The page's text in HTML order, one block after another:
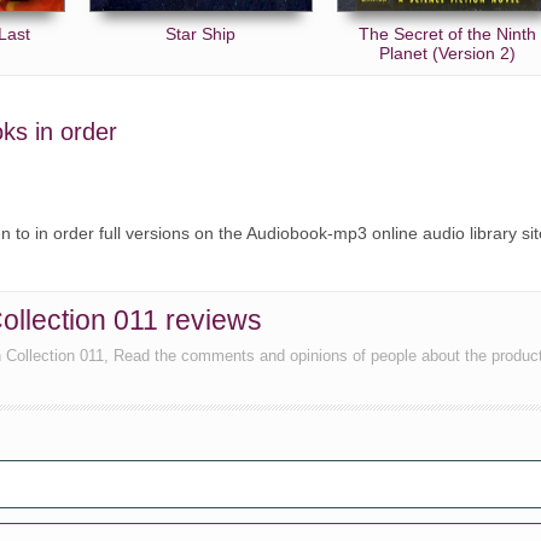
Star Ship
The Secret of the Ninth
Planet (Version 2)
in order
to in order full versions on the Audiobook-mp3 online audio library
011 reviews
011, Read the comments and opinions of people about the